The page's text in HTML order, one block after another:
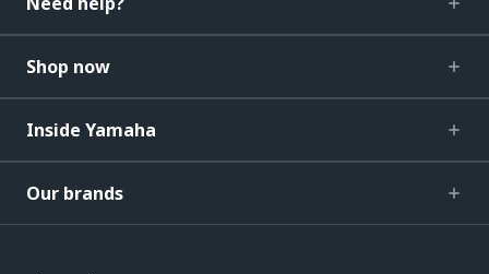
Shop now
Inside Yamaha
Our brands